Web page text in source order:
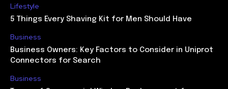
Lifestyle
5 Things Every Shaving Kit for Men Should Have
Business
Business Owners: Key Factors to Consider in Uniprot
Connectors for Search
Business